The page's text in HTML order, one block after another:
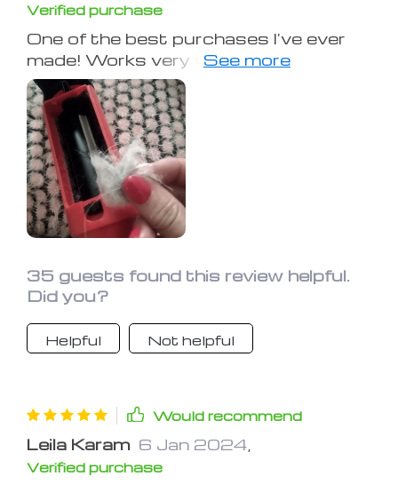
Verified purchase
One of the best purchases I've ever
made! Works very well, quickly
removed my cats' hairs from my bed.
Also tried it on clothes and it was
gentle on the fabric. I love it❤️
35 guests found this review helpful.
Did you?
Helpful Not helpful
Would recommend
Leila Karam 6 Jan 2024
Verified purchase